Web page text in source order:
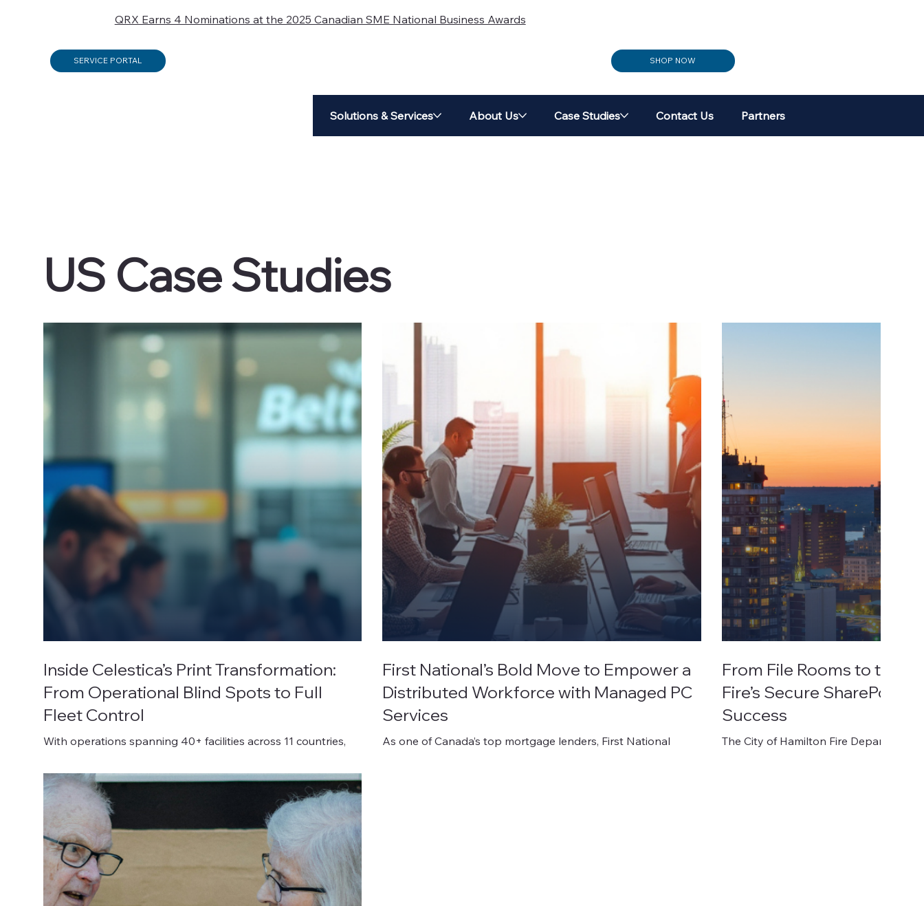
QRX Earns 4 Nominations at the 2025 Canadian SME National Business Awards
SERVICE PORTAL SHOP NOW
Solutions & Services About Us Case Studies Contact Us Partners
US Case Studies
Inside Celestica’s Print Transformation:
From Operational Blind Spots to Full
Fleet Control
With operations spanning 40+ facilities across 11 countries,
manufacturing services (EMS) sector.
First National’s Bold Move to Empower a
Distributed Workforce with Managed PC
Services
As one of Canada’s top mortgage lenders, First National
From File Rooms to the
Fire’s Secure SharePoint
Success
The City of Hamilton Fire Department,